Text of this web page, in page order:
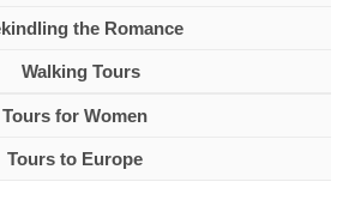
the Romance
Walking Tours
Tours for Women
Tours to Europe